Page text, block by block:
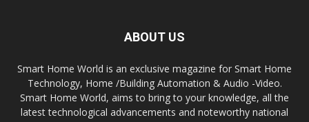
ABOUT US
Smart Home World is an exclusive magazine for Smart Home
Technology, Home /Building Automation & Audio -Video.
Smart Home World, aims to bring to your knowledge, all the
latest technological advancements and noteworthy national